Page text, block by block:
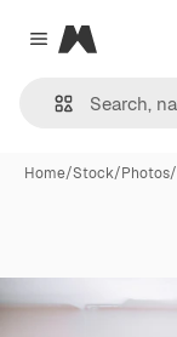
Close menu
Magnific
Home/Stock/Photos/